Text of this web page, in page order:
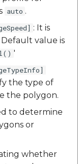
auto .
: It is
value is
'
the type of
the polygon.
to determine
or
whether